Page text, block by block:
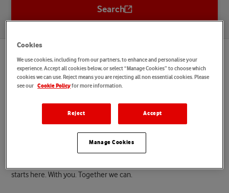
Search
Startseite What we offer you
Language
eryourb
starts here. With you. Together we can.
Cookies
We use cookies, including from our partners, to enhance and personalise your
experience. Accept all cookies below, or select “Manage Cookies” to choose which
cookies we can use. Reject means you are rejecting all non essential cookies. Please
see our
Cookie Policyfor more information.
Reject Accept
Manage Cookies